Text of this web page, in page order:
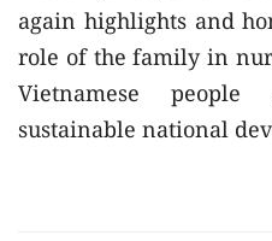
again highlights and
role of the family in
Vietnamese
sustainable national